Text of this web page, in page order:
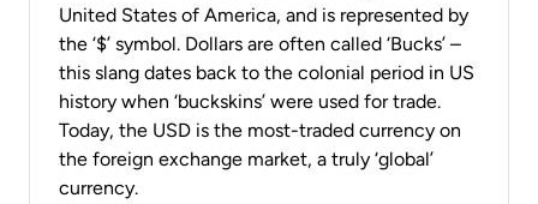
United States of America, and is represented by
the ‘$’ symbol. Dollars are often called ‘Bucks’ –
this slang dates back to the colonial period in US
history when ‘buckskins’ were used for trade.
Today, the USD is the most-traded currency on
the foreign exchange market, a truly ‘global’
currency.